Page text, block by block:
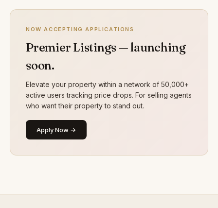
NOW ACCEPTING APPLICATIONS
Premier Listings — launching
soon.
Elevate your property within a network of 50,000+
active users tracking price drops. For selling agents
who want their property to stand out.
Apply Now →